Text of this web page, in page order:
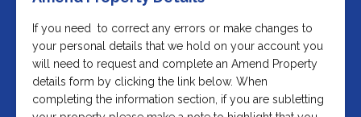
If you need to correct any errors or make changes to
your personal details that we hold on your account you
will need to request and complete an Amend Property
details form by clicking the link below. When
completing the information section, if you are subletting